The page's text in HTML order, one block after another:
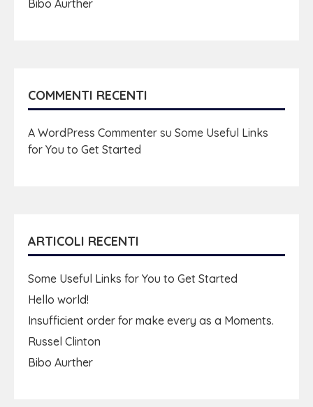
Bibo Aurther
COMMENTI RECENTI
A WordPress Commenter su Some Useful Links
for You to Get Started
ARTICOLI RECENTI
Some Useful Links for You to Get Started
Hello world!
Insufficient order for make every as a Moments.
Russel Clinton
Bibo Aurther